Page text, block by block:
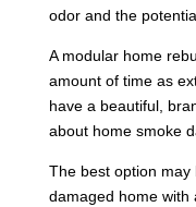
odor and the
A modular home
amount of time as
have a beautiful,
about home smoke
The best option may
damaged home with